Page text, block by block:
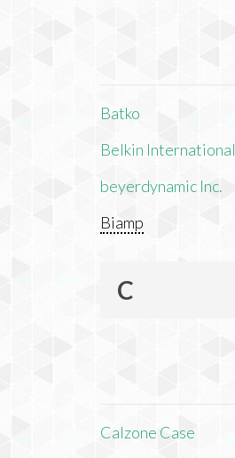
Batko
Belkin International
beyerdynamic Inc.
Biamp
C
Calzone Case